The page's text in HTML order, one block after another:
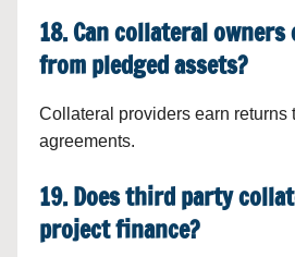
18. Can collateral
from pledged assets?
Collateral providers earn returns
agreements.
19. Does third party
project finance?